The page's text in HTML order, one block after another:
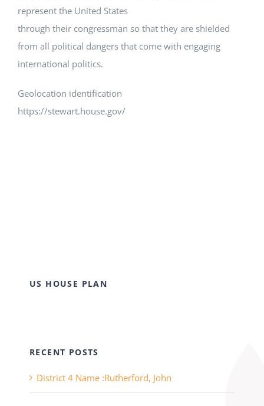
represent the United States
through their congressman so that they are shielded
from all political dangers that come with engaging
international politics.
Geolocation identification
https://stewart.house.gov/
US HOUSE PLAN
RECENT POSTS
District 4 Name :Rutherford, John